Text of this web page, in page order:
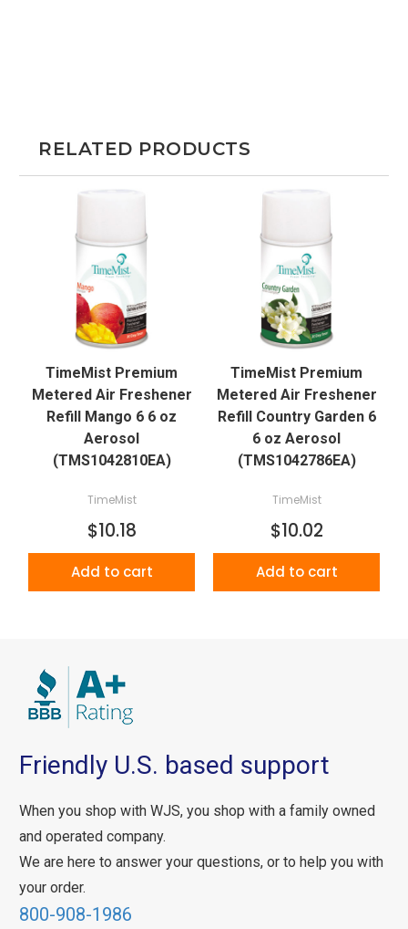
RELATED PRODUCTS
TimeMist Premium
Metered Air Freshener
Refill Mango 6 6 oz
Aerosol
(TMS1042810EA)
TimeMist
$10.18
Add to cart
TimeMist Premium
Metered Air Freshener
Refill Country Garden 6
6 oz Aerosol
(TMS1042786EA)
TimeMist
$10.02
Add to cart
Friendly U.S. based support
When you shop with WJS, you shop with a family owned
and operated company.
We are here to answer your questions, or to help you with
your order.
800-908-1986